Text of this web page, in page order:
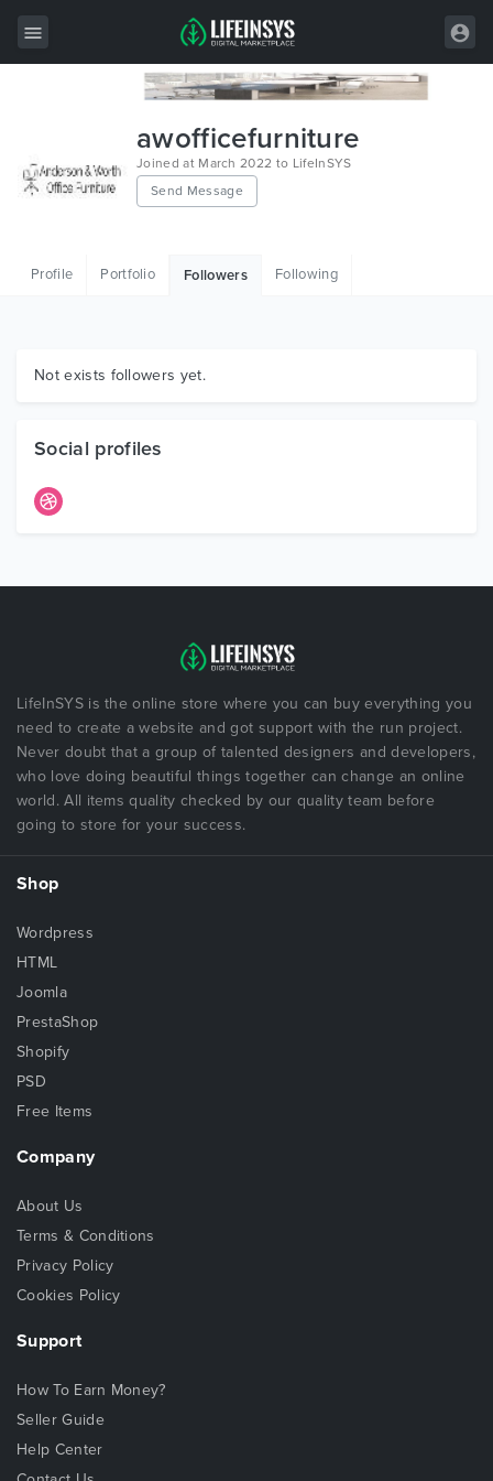
Wordpress
Graphics
awofficefurniture
Joined at March 2022 to LifeInSYS
Send Message
Profile Portfolio Followers Following
Not exists followers yet.
Social profiles
LifeInSYS is the online store where you can buy everything you
need to create a website and got support with the run project.
Never doubt that a group of talented designers and developers,
who love doing beautiful things together can change an online
world. All items quality checked by our quality team before
going to store for your success.
Shop
Wordpress
HTML
Joomla
PrestaShop
Shopify
PSD
Free Items
Company
About Us
Terms & Conditions
Privacy Policy
Cookies Policy
Support
How To Earn Money?
Seller Guide
Help Center